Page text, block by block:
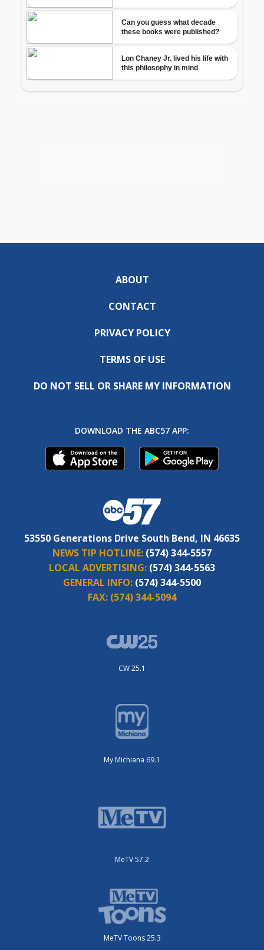
ABOUT
CONTACT
PRIVACY POLICY
TERMS OF USE
DO NOT SELL OR SHARE MY INFORMATION
DOWNLOAD THE ABC57 APP:
53550 Generations Drive South Bend, IN 46635
NEWS TIP HOTLINE: (574) 344-5557
LOCAL ADVERTISING: (574) 344-5563
GENERAL INFO: (574) 344-5500
FAX: (574) 344-5094
CW 25.1
My Michiana 69.1
MeTV 57.2
MeTV Toons 25.3